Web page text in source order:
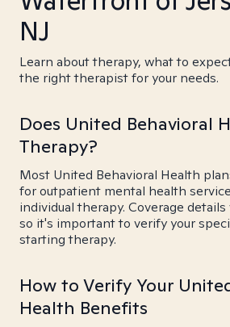
NJ
Learn about therapy, what to
the right therapist for your needs.
Does United Behavioral
Therapy?
Most United Behavioral Health
for outpatient mental health
individual therapy. Coverage
so it's important to verify your
starting therapy.
How to Verify Your
Health Benefits